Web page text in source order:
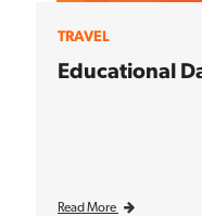
TRAVEL
Educational
Read More